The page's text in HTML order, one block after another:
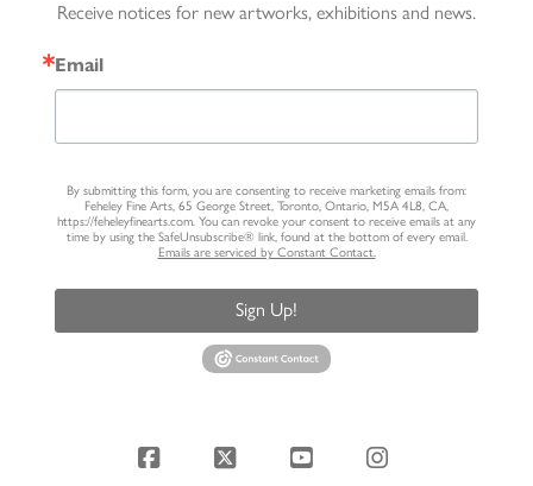
Receive notices for new artworks, exhibitions and news.
Email
By submitting this form, you are consenting to receive marketing emails from:
Feheley Fine Arts, 65 George Street, Toronto, Ontario, M5A 4L8, CA,
https://feheleyfinearts.com. You can revoke your consent to receive emails at any
time by using the SafeUnsubscribe® link, found at the bottom of every email.
Emails are serviced by Constant Contact.
Sign Up!